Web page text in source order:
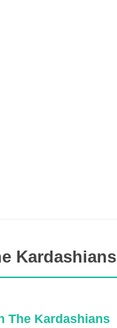
Kardashians
The Kardashians